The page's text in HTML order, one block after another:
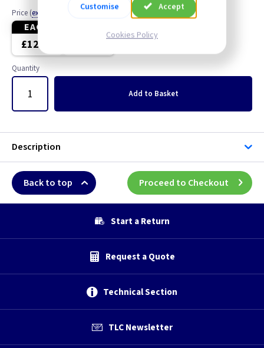
Price (ex VAT
EACH
£12.10
Quantity
Add to Basket
Description
Back to top Proceed to Checkout
Start a Return
Request a Quote
Technical Section
TLC Newsletter
Customise Accept
Cookies Policy